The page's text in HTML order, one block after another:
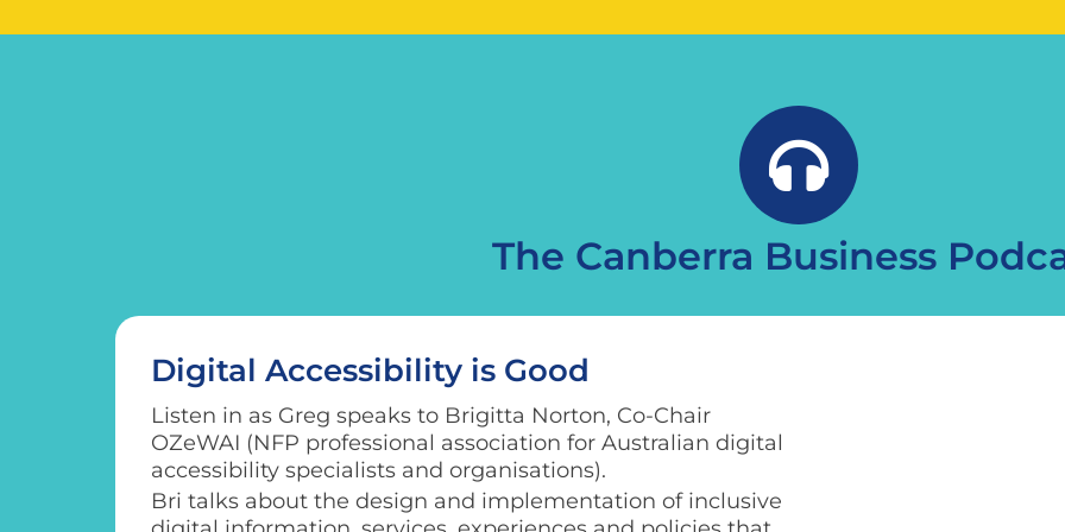
The Canberra Business
Digital Accessibility is Good
Listen in as Greg speaks to Brigitta Norton, Co-Chair
OZeWAI (NFP professional association for Australian digital
accessibility specialists and organisations).
Bri talks about the design and implementation of inclusive